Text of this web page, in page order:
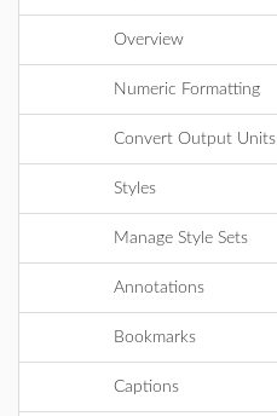
Overview
Numeric Formatting
Convert Output Units
Styles
Manage Style Sets
Annotations
Bookmarks
Captions